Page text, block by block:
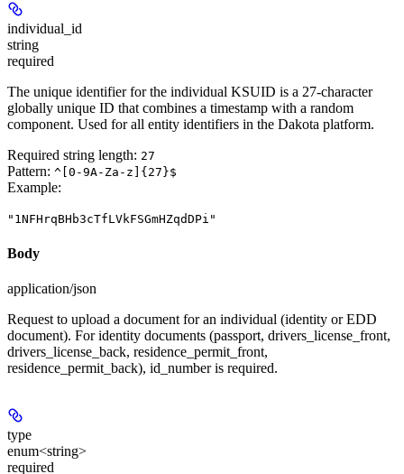
individual_id
string
required
The unique identifier for the individual KSUID is a 27-character
globally unique ID that combines a timestamp with a random
component. Used for all entity identifiers in the Dakota platform.
Required string length: 27
Pattern: ^[0-9A-Za-z]{27}$
Example:
"1NFHrqBHb3cTfLVkFSGmHZqdDPi"
Body
application/json
Request to upload a document for an individual (identity or EDD
document). For identity documents (passport, drivers_license_front,
drivers_license_back, residence_permit_front,
residence_permit_back), id_number is required.
type
enum<string>
required